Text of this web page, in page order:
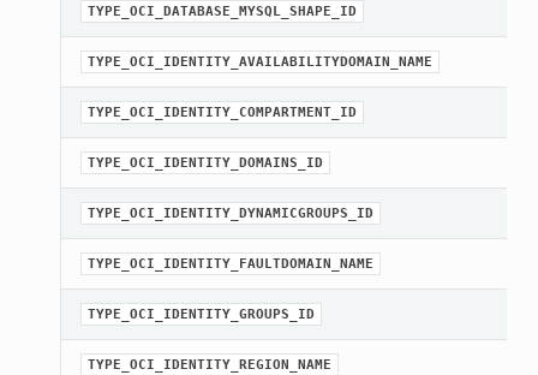
TYPE_OCI_DATABASE_MYSQL_SHAPE_ID
TYPE_OCI_IDENTITY_AVAILABILITYDOMAIN_NAME
TYPE_OCI_IDENTITY_COMPARTMENT_ID
TYPE_OCI_IDENTITY_DOMAINS_ID
TYPE_OCI_IDENTITY_DYNAMICGROUPS_ID
TYPE_OCI_IDENTITY_FAULTDOMAIN_NAME
TYPE_OCI_IDENTITY_GROUPS_ID
TYPE_OCI_IDENTITY_REGION_NAME